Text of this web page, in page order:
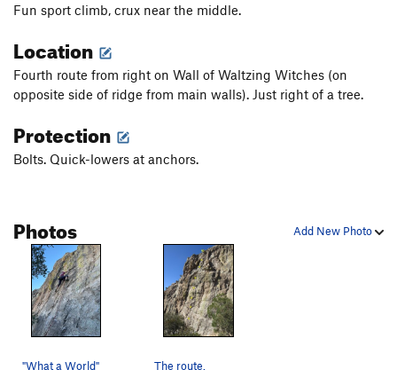
Fun sport climb, crux near the middle.
Location
Fourth route from right on Wall of Waltzing Witches (on
opposite side of ridge from main walls). Just right of a tree.
Protection
Bolts. Quick-lowers at anchors.
Add New Photo
Photos
"What a World" The route.